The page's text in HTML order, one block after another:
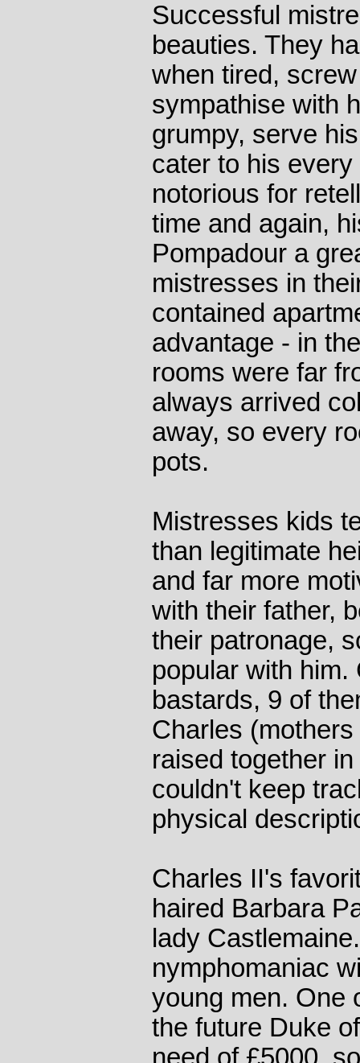
Successful
beauties. They
when tired,
sympathise with
grumpy, serve
cater to his
notorious for
time and again,
Pompadour a
mistresses in
contained
advantage - in
rooms were far
always arrived
away, so every
pots.
Mistresses kids
than legitimate
and far more
with their father,
their patronage,
popular with him.
bastards, 9 of
Charles
raised together
couldn't keep
physical
Charles II's
haired Barbara
lady
nymphomaniac
young men. One
the future Duke